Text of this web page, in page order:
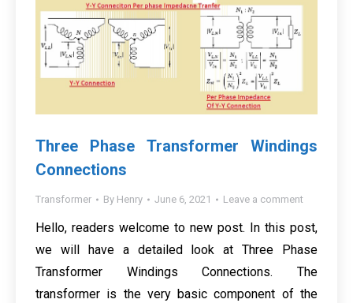
Three Phase Transformer Windings
Connections
Transformer By Henry June 6, 2021 Leave a comment
Hello, readers welcome to new post. In this post,
we will have a detailed look at Three Phase
Transformer Windings Connections. The
transformer is the very basic component of the